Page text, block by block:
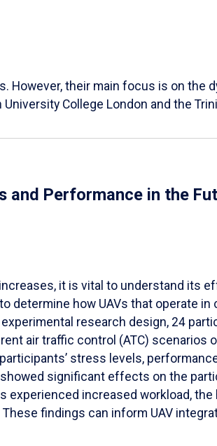
However, their main focus is on
College London and the
and Performance in the
it is vital to understand its
determine how UAVs that operate
research design, 24
air traffic control (ATC) scenarios
stress levels,
significant effects on the
experienced increased workload,
findings can inform UAV